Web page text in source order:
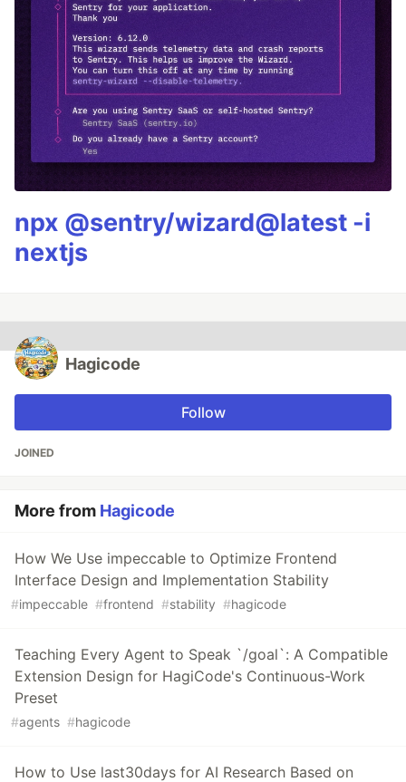
npx @sentry/wizard@latest -i
nextjs
Hagicode
Follow
JOINED
More from Hagicode
How We Use impeccable to Optimize Frontend
Interface Design and Implementation Stability
#impeccable #frontend #stability #hagicode
Teaching Every Agent to Speak `/goal`: A Compatible
Extension Design for HagiCode's Continuous-Work
Preset
#agents #hagicode
How to Use last30days for AI Research Based on